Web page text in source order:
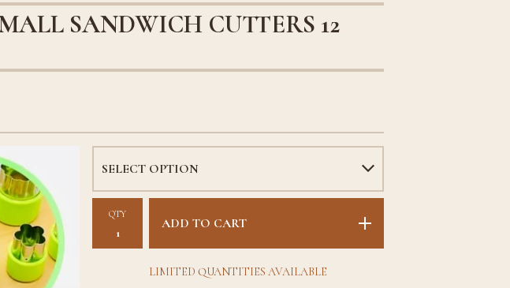
SANDWICH CUTTERS 12
QTY
ADD TO CART
LIMITED QUANTITIES AVAILABLE